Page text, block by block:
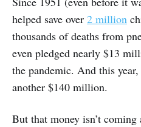
helped save over 2 million
thousands of deaths from
even pledged nearly $13
the pandemic. And this
another $140 million.
But that money isn’t coming